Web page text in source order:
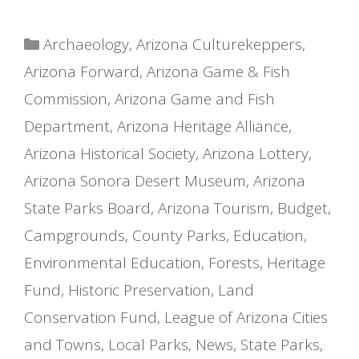
Categories
Archaeology,Arizona Culturekeppers,
Arizona Forward, Arizona Game & Fish
Commission, Arizona Game and Fish
Department, Arizona Heritage Alliance,
Arizona Historical Society, Arizona Lottery,
Arizona Sonora Desert Museum, Arizona
State Parks Board, Arizona Tourism, Budget,
Campgrounds, County Parks, Education,
Environmental Education, Forests, Heritage
Fund, Historic Preservation, Land
Conservation Fund, League of Arizona Cities
and Towns, Local Parks, News, State Parks,